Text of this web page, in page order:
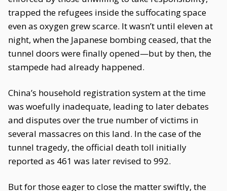
trapped the refugees inside the suffocating space
even as oxygen grew scarce. It wasn’t until eleven at
night, when the Japanese bombing ceased, that the
tunnel doors were finally opened—but by then, the
stampede had already happened.
China’s household registration system at the time
was woefully inadequate, leading to later debates
and disputes over the true number of victims in
several massacres on this land. In the case of the
tunnel tragedy, the official death toll initially
reported as 461 was later revised to 992.
But for those eager to close the matter swiftly, the